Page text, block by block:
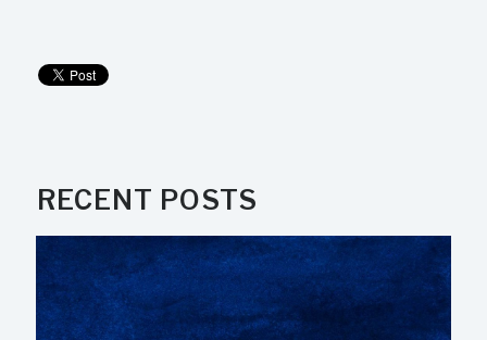
RECENT POSTS